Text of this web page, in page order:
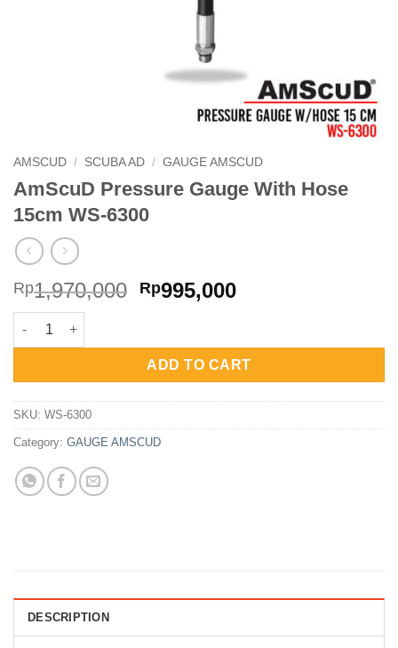
AMSCUD / SCUBA AD / GAUGE AMSCUD
AmScuD Pressure Gauge With Hose
15cm WS-6300
Rp1,970,000 Original
Rp1,970,000.
Rp995,000Current
Rp995,000.
AmScuD Pressure Gauge With Hose 15cm WS-6300 quantity
ADD TO CART
SKU: WS-6300
Category: GAUGE AMSCUD
DESCRIPTION